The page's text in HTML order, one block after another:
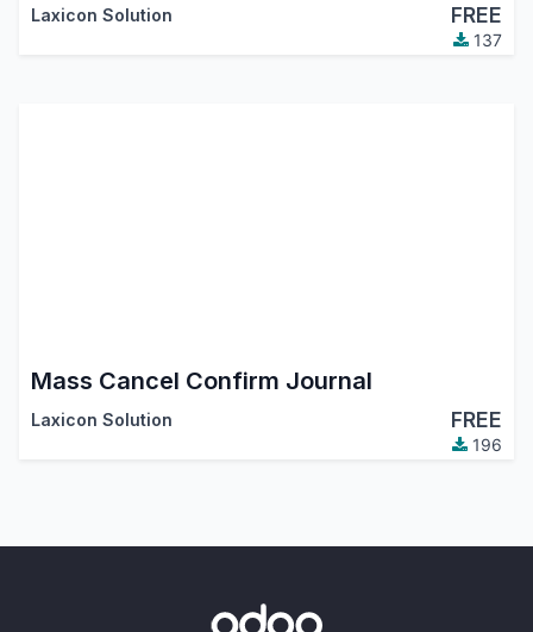
Laxicon Solution FREE
137
Mass Cancel Confirm Journal
Laxicon Solution FREE
196